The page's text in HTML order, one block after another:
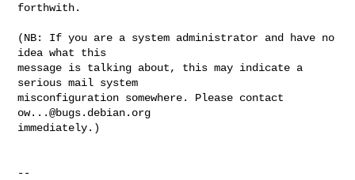
forthwith.
(NB: If you are a system administrator and have no
idea what this
message is talking about, this may indicate a
serious mail system
ow...@bugs.debian.org
immediately.)
--